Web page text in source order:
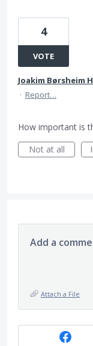
4
VOTE
Joakim Børsheim
· Report…
How important is
Not at all
Add a
Attach a File